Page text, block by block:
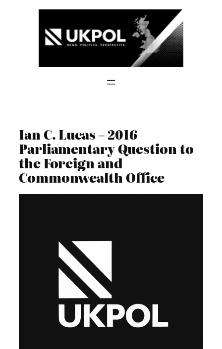
Ian C. Lucas – 2016
Parliamentary Question to
the Foreign and
Commonwealth Office